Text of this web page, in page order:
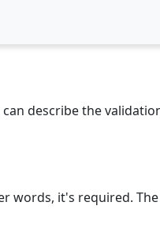
describe the
words, it's required.